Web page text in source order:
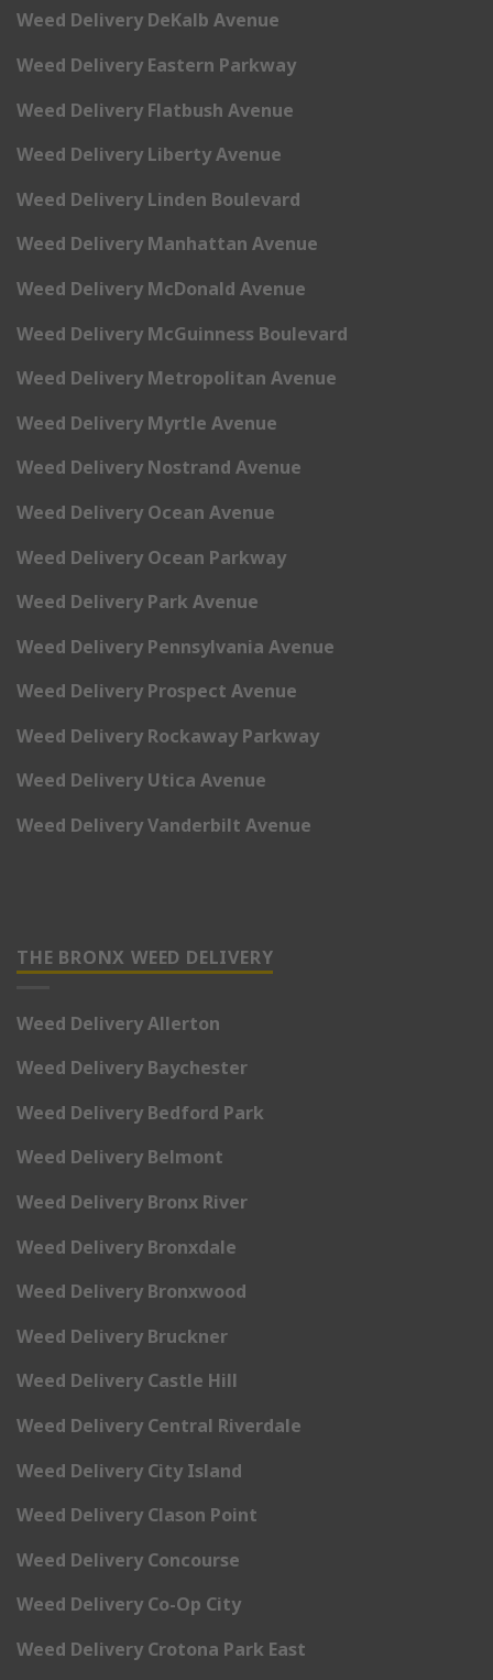
Weed Delivery DeKalb Avenue
Weed Delivery Eastern Parkway
Weed Delivery Flatbush Avenue
Weed Delivery Liberty Avenue
Weed Delivery Linden Boulevard
Weed Delivery Manhattan Avenue
Weed Delivery McDonald Avenue
Weed Delivery McGuinness Boulevard
Weed Delivery Metropolitan Avenue
Weed Delivery Myrtle Avenue
Weed Delivery Nostrand Avenue
Weed Delivery Ocean Avenue
Weed Delivery Ocean Parkway
Weed Delivery Park Avenue
Weed Delivery Pennsylvania Avenue
Weed Delivery Prospect Avenue
Weed Delivery Rockaway Parkway
Weed Delivery Utica Avenue
Weed Delivery Vanderbilt Avenue
THE BRONX WEED DELIVERY
Weed Delivery Allerton
Weed Delivery Baychester
Weed Delivery Bedford Park
Weed Delivery Belmont
Weed Delivery Bronx River
Weed Delivery Bronxdale
Weed Delivery Bronxwood
Weed Delivery Bruckner
Weed Delivery Castle Hill
Weed Delivery Central Riverdale
Weed Delivery City Island
Weed Delivery Clason Point
Weed Delivery Concourse
Weed Delivery Co-Op City
Weed Delivery Crotona Park East